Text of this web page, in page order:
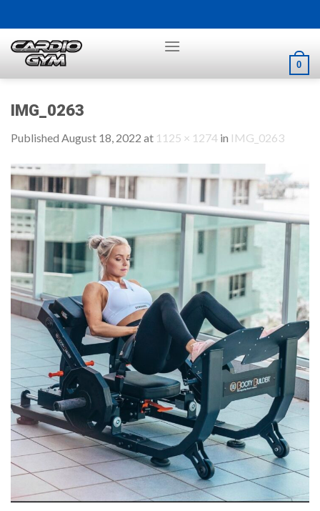
to
content
0
IMG_0263
Published August 18, 2022 at 1125 × 1274 in IMG_0263